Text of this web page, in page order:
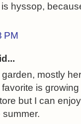
hyssop,
PM
mostly
is
but I can